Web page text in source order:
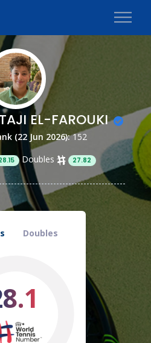
EL-FAROUKI
(22 Jun 2026):152
Doubles 27.82
Doubles